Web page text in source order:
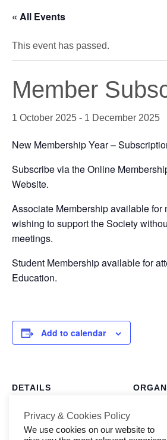
Member Forum
Membership
« All Events
This event has passed.
Member
1 October 2025 - 1 December 2025
New Membership Year –
Subscribe via the Online
Website.
Associate Membership available for
wishing to support the Society
meetings.
Student Membership available for
Education.
Add to calendar
DETAILS
1 October 2025
End:
Halifax
Privacy & Cookies Policy
We use cookies on our website to